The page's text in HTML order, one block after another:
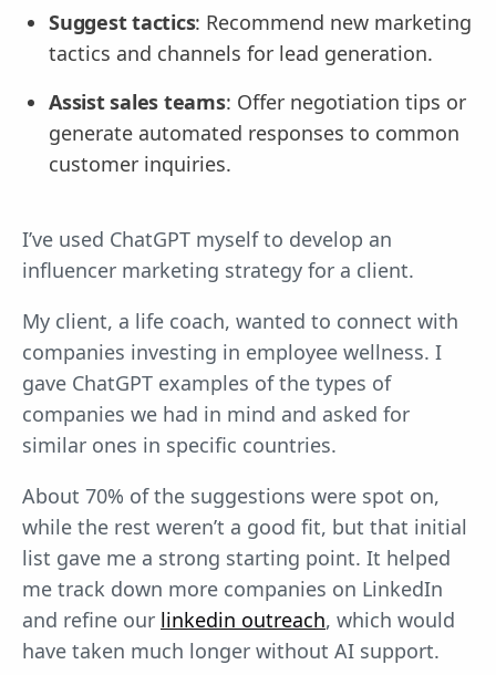
Suggest tactics: Recommend new marketing
tactics and channels for lead generation.
Assist sales teams: Offer negotiation tips or
generate automated responses to common
customer inquiries.
I’ve used ChatGPT myself to develop an
influencer marketing strategy for a client.
My client, a life coach, wanted to connect with
companies investing in employee wellness. I
gave ChatGPT examples of the types of
companies we had in mind and asked for
similar ones in specific countries.
About 70% of the suggestions were spot on,
while the rest weren’t a good fit, but that initial
list gave me a strong starting point. It helped
me track down more companies on LinkedIn
and refine our linkedin outreach, which would
have taken much longer without AI support.